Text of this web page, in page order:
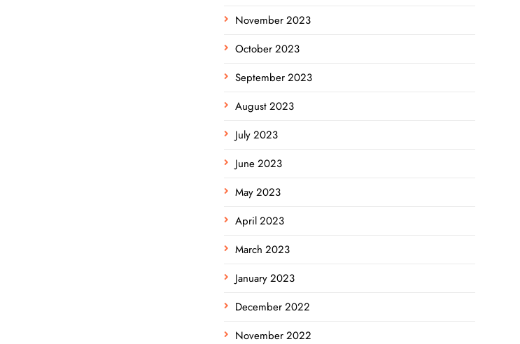
November 2023
October 2023
September 2023
August 2023
July 2023
June 2023
May 2023
April 2023
March 2023
January 2023
December 2022
November 2022